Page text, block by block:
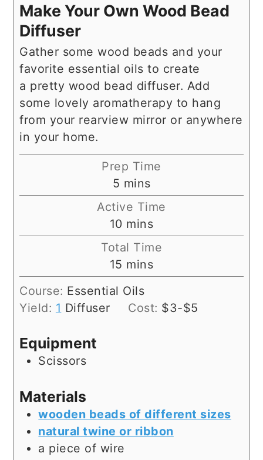
Make Your Own Wood Bead
Diffuser
Gather some wood beads and your
favorite essential oils to create
a pretty wood bead diffuser. Add
some lovely aromatherapy to hang
from your rearview mirror or anywhere
in your home.
Prep Time
5 minutes
mins
Active Time
10minutes
mins
Total Time
15 minutes
mins
Course: Essential Oils
Yield: 1 Diffuser Cost: $3-$5
Equipment
Scissors
Materials
wooden beads of different sizes
natural twine or ribbon
a piece of wire